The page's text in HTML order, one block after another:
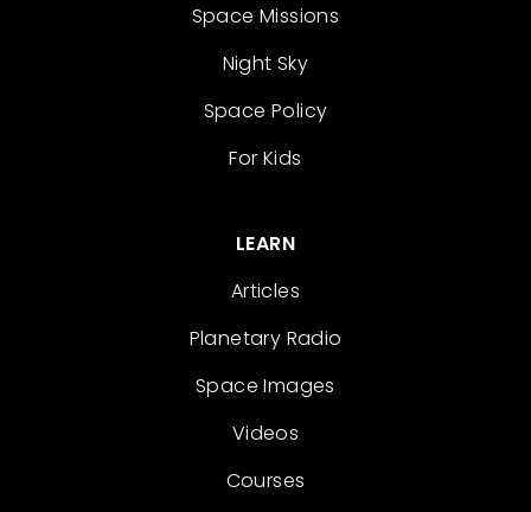
Space Missions
Night Sky
Space Policy
For Kids
LEARN
Articles
Planetary Radio
Space Images
Videos
Courses